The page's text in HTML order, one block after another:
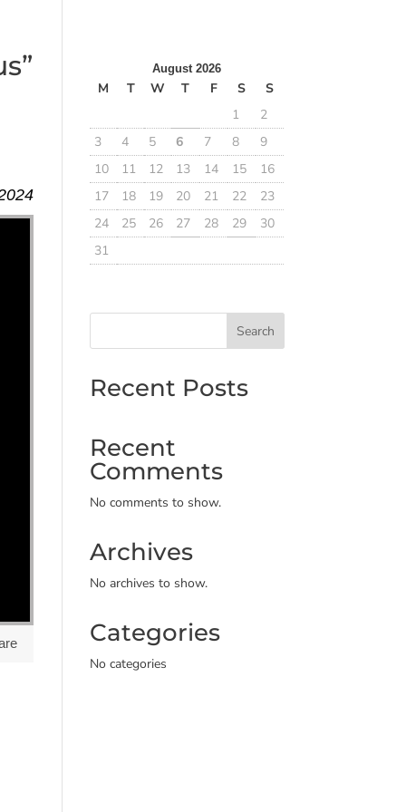
August 2026
M T W T F S
S
1
2
3
4 5 6 7 8
9
10
11 12 13 14 15
16
17
18 19 20 21 22
23
24
25 26 27 28 29
30
31
Search
Recent Posts
Recent
Comments
No comments to show.
Archives
No archives to show.
Categories
No categories